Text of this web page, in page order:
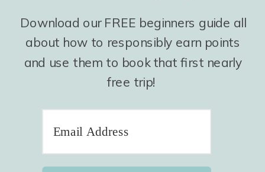
Download our FREE beginners guide all
about how to responsibly earn points
and use them to book that first nearly
free trip!